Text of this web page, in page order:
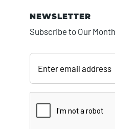
NEWSLETTER
Subscribe to Our
Enter
address